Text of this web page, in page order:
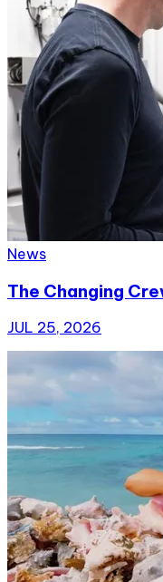
News
The Changing
JUL 25, 2026